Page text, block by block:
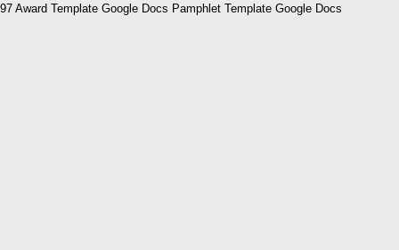
97 Award Template Google Docs Pamphlet Template Google Docs